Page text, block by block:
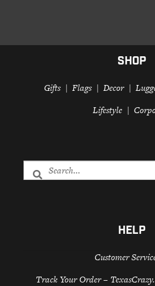
SHOP
Gifts Flags Decor
Lifestyle
HELP
Customer
Track Your Order –